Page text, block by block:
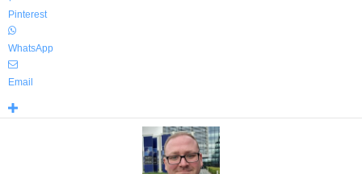
Pinterest
WhatsApp
Email